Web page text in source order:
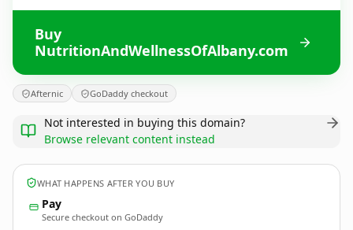
Buy
NutritionAndWellnessOfAlbany.com
Afternic GoDaddy checkout
Not interested in buying this domain?
Browse relevant content instead
WHAT HAPPENS AFTER YOU BUY
Pay
Secure checkout on GoDaddy